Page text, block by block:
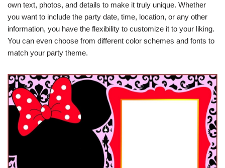
own text, photos, and details to make it truly unique. Whether
you want to include the party date, time, location, or any other
information, you have the flexibility to customize it to your liking.
You can even choose from different color schemes and fonts to
match your party theme.